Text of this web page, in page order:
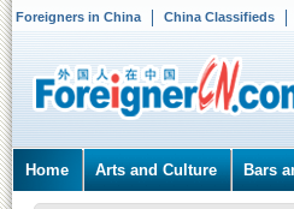
Foreigners in China China Classifieds
Home Arts and Culture Bars